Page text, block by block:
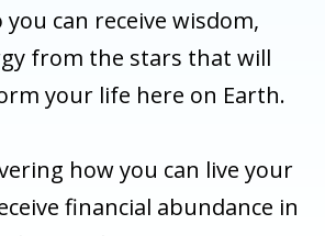
can receive wisdom,
from the stars that will
your life here on Earth.
how you can live your
financial abundance in